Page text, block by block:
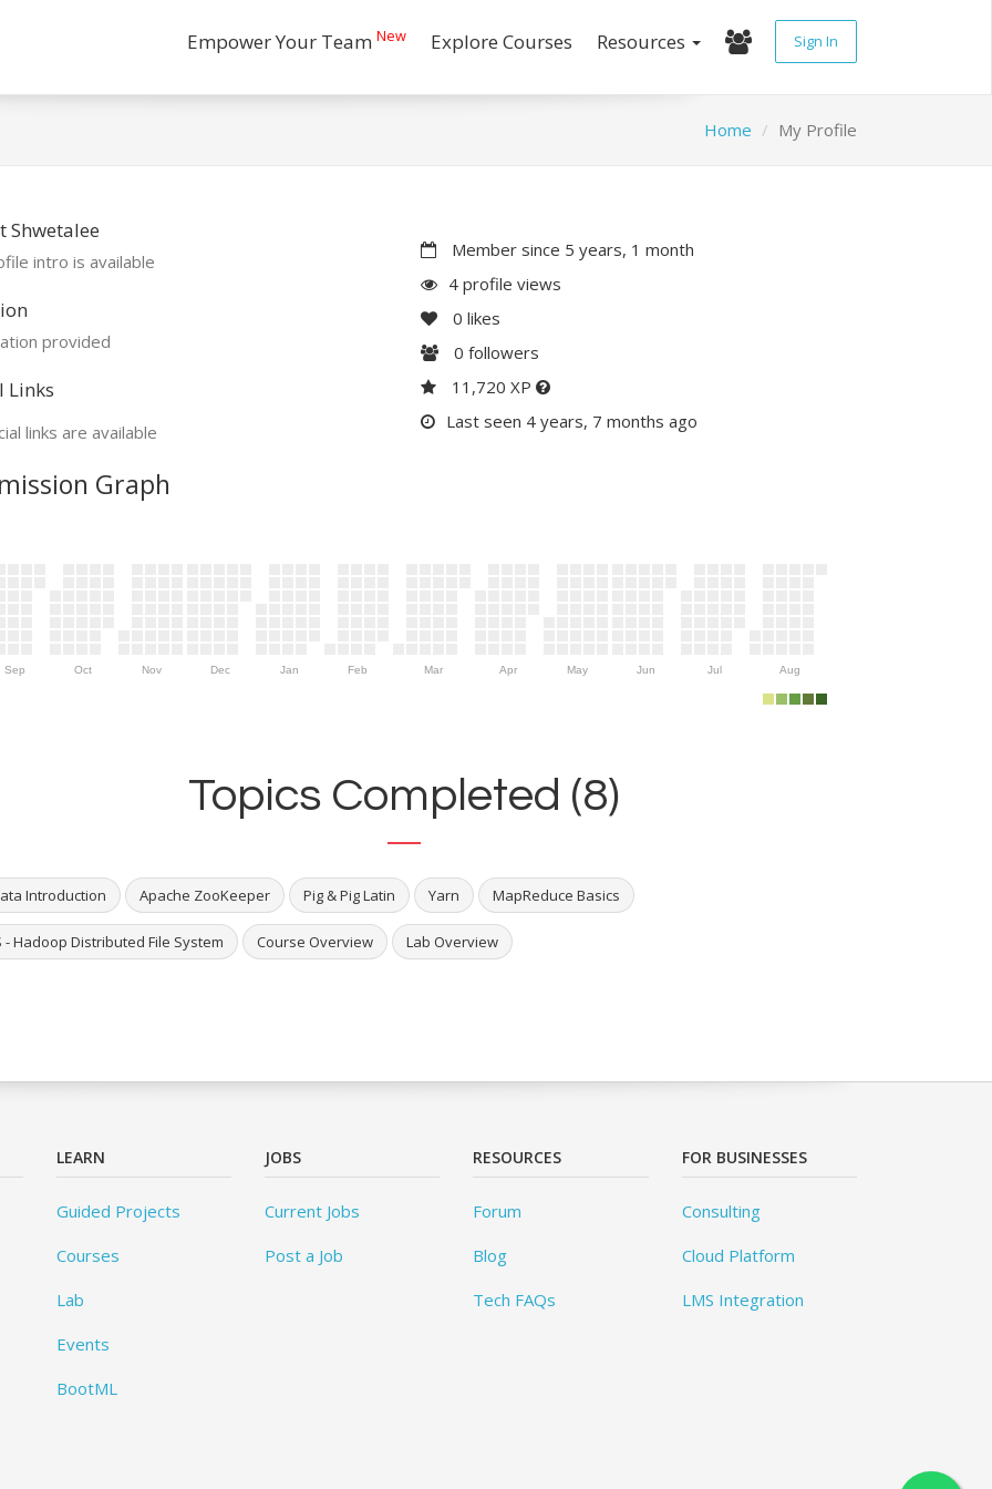
Empower Your Team New Explore Courses Resources Sign In
Home My Profile
Shwetalee
intro is available
provided
Links
links are available
Member since 5 years, 1 month
4 profile views
0 likes
0 followers
11,720 XP
Last seen 4 years, 7 months ago
Graph
Sep Oct Nov Dec Jan Feb Mar Apr May Jun Jul Aug
Topics Completed (8)
Introduction Apache ZooKeeper Pig & Pig Latin Yarn MapReduce Basics
- Hadoop Distributed File System Course Overview Lab Overview
LEARN
Guided Projects
Courses
Lab
Events
BootML
JOBS
Current Jobs
Post a Job
RESOURCES
Forum
Blog
Tech FAQs
FOR BUSINESSES
Consulting
Cloud Platform
LMS Integration